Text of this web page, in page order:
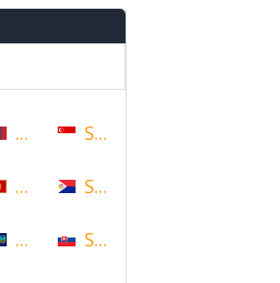
Mongolia
Montenegro
Montserrat
Singapore
Sint Maarten
Slovakia